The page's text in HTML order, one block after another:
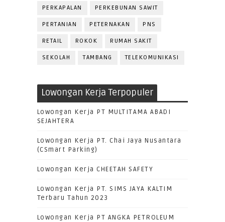
PERKAPALAN PERKEBUNAN SAWIT
PERTANIAN PETERNAKAN PNS
RETAIL ROKOK RUMAH SAKIT
SEKOLAH TAMBANG TELEKOMUNIKASI
Lowongan Kerja Terpopuler
Lowongan Kerja PT MULTITAMA ABADI
SEJAHTERA
Lowongan Kerja PT. Chai Jaya Nusantara
(CSmart Parking)
Lowongan Kerja CHEETAH SAFETY
Lowongan Kerja PT. SIMS JAYA KALTIM
Terbaru Tahun 2023
Lowongan Kerja PT ANGKA PETROLEUM